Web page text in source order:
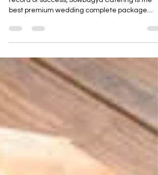
Peelamedu
With over 15 years of experience and a track
supplier...